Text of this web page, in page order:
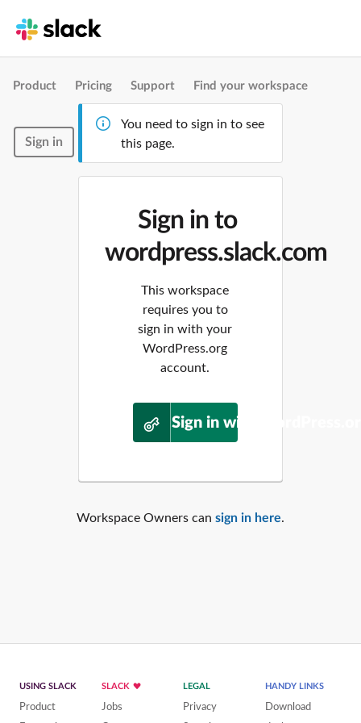
Product Pricing Support Find your workspace
Sign in
You need to sign in to see
this page.
Sign in to
wordpress.slack.com
This workspace
requires you to
sign in with your
WordPress.org
account.
Sign in with
Workspace Owners can sign in here.
USING SLACK
Product
SLACK
Jobs
LEGAL
Privacy
HANDY LINKS
Download